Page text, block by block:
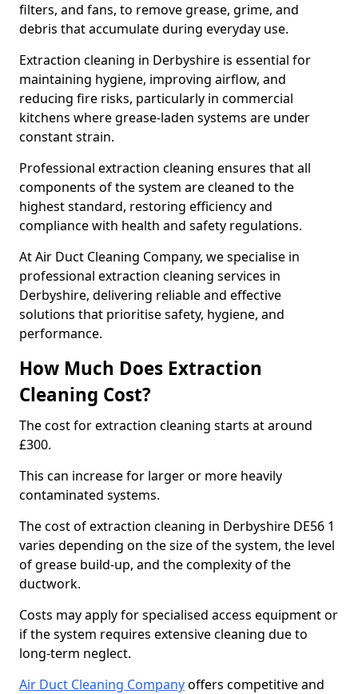
filters, and fans, to remove grease, grime, and
debris that accumulate during everyday use.
Extraction cleaning in Derbyshire is essential for
maintaining hygiene, improving airflow, and
reducing fire risks, particularly in commercial
kitchens where grease-laden systems are under
constant strain.
Professional extraction cleaning ensures that all
components of the system are cleaned to the
highest standard, restoring efficiency and
compliance with health and safety regulations.
At Air Duct Cleaning Company, we specialise in
professional extraction cleaning services in
Derbyshire, delivering reliable and effective
solutions that prioritise safety, hygiene, and
performance.
How Much Does Extraction
Cleaning Cost?
The cost for extraction cleaning starts at around
£300.
This can increase for larger or more heavily
contaminated systems.
The cost of extraction cleaning in Derbyshire DE56 1
varies depending on the size of the system, the level
of grease build-up, and the complexity of the
ductwork.
Costs may apply for specialised access equipment or
if the system requires extensive cleaning due to
long-term neglect.
Air Duct Cleaning Companyoffers competitive and